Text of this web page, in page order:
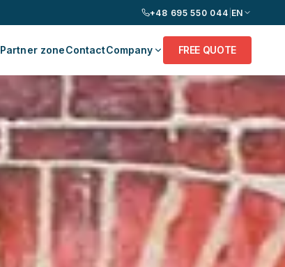
+48 695 550 044 EN
Partner zoneContactCompany FREE QUOTE